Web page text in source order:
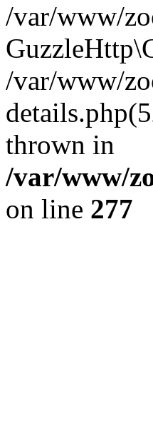
/var/www/
/var/www/
thrown in
/var/www/
on line 277